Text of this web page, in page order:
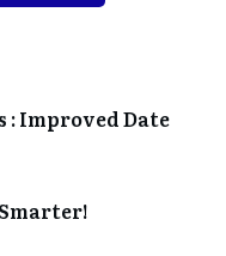
: Improved Date